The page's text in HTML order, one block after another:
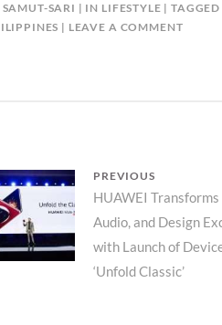
SAMUT-SARI IN LIFESTYLE TAGGED
LEAVE A COMMENT
PREVIOUS
HUAWEI Transforms
Audio, and Design
with Launch of
‘Unfold Classic’